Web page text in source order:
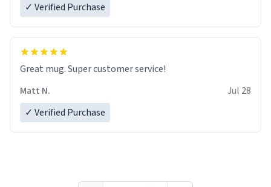
✓ Verified Purchase
Great mug. Super customer service!
Matt N.
Jul 28
✓ Verified Purchase